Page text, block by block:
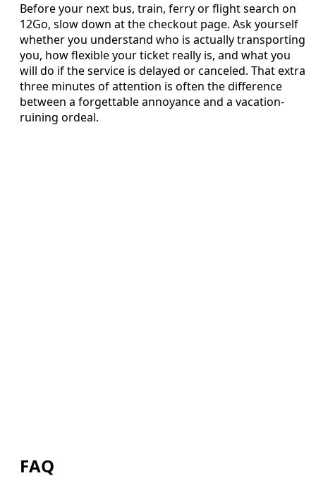
Before your next bus, train, ferry or flight search on
12Go, slow down at the checkout page. Ask yourself
whether you understand who is actually transporting
you, how flexible your ticket really is, and what you
will do if the service is delayed or canceled. That extra
three minutes of attention is often the difference
between a forgettable annoyance and a vacation-
ruining ordeal.
FAQ